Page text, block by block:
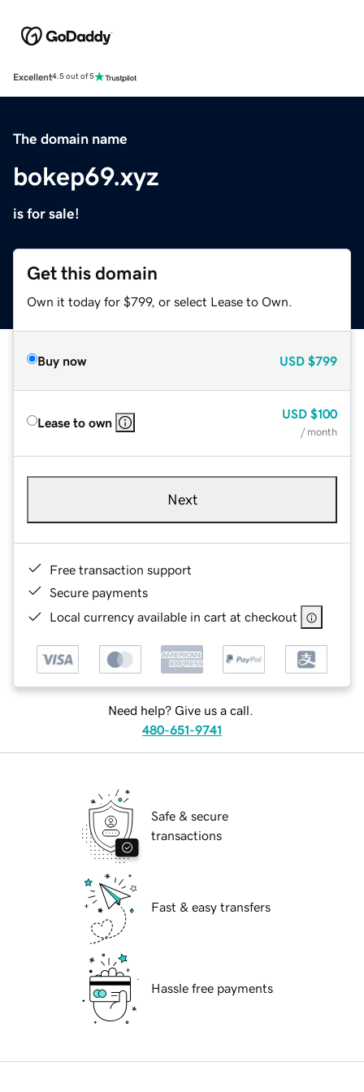
Excellent4.5 out of 5
The domain name
bokep69.xyz
is for sale!
Get this domain
Own it today for $799, or select Lease to Own.
Buy now USD $799
Lease to own
USD $100
/ month
Next
Free transaction support
Secure payments
Local currency available in cart at checkout
Need help? Give us a call.
480-651-9741
Safe & secure
transactions
Fast & easy transfers
Hassle free payments